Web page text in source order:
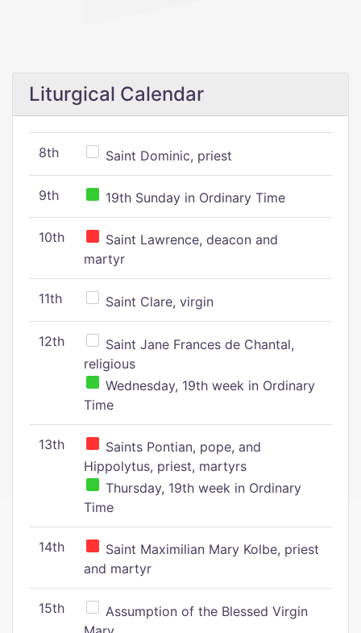
Liturgical Calendar
8th Saint Dominic, priest
9th 19th Sunday in Ordinary Time
10th
Saint Lawrence, deacon and
martyr
11th Saint Clare, virgin
12th
Saint Jane Frances de Chantal,
religious
Wednesday, 19th week in Ordinary
Time
13th
Saints Pontian, pope, and
Hippolytus, priest, martyrs
Thursday, 19th week in Ordinary
Time
14th
Saint Maximilian Mary Kolbe, priest
and martyr
15th
Assumption of the Blessed Virgin